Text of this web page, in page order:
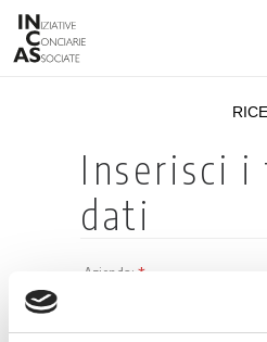
IMPIANTI
PRODOTTI
SOSTENIBILITÀ
FIERE